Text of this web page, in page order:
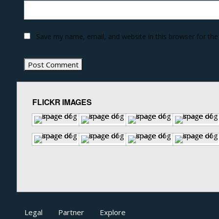
Save my name, email, and website in this browser for
FLICKR IMAGES
Legal Partner Explore